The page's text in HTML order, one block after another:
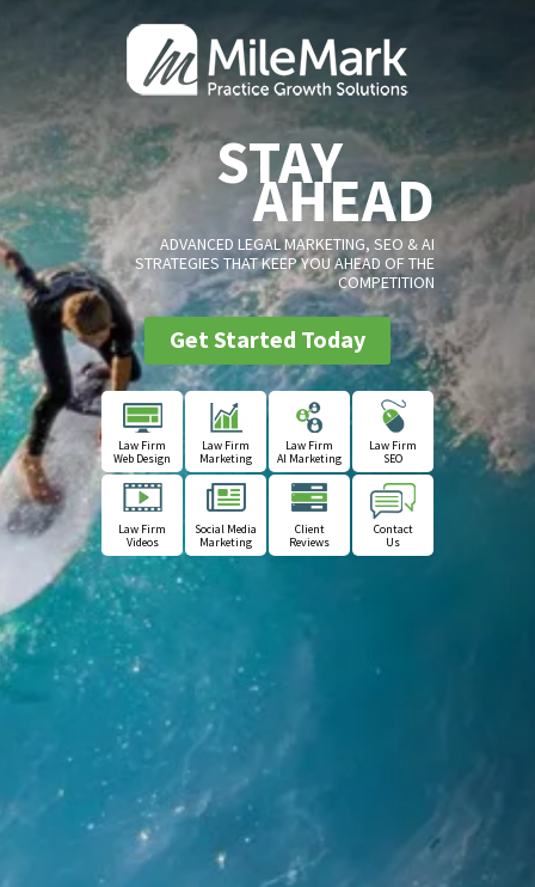
STAY
AHEAD
ADVANCED LEGAL MARKETING, SEO & AI
STRATEGIES THAT KEEP YOU AHEAD OF THE
COMPETITION
Get Started Today
Law Firm
Web Design
Law Firm
Marketing
Law Firm
AI Marketing
Law Firm
SEO
Law Firm
Videos
Social Media
Marketing
Client
Reviews
Contact
Us